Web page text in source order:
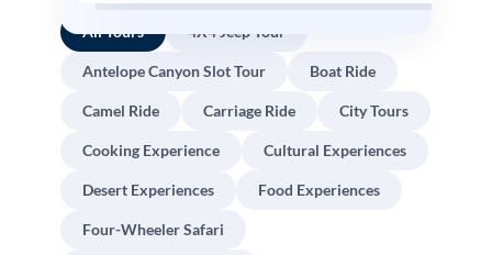
All Tours 4X4 Jeep Tour
Antelope Canyon Slot Tour Boat Ride
Camel Ride Carriage Ride City Tours
Cooking Experience Cultural Experiences
Desert Experiences Food Experiences
Four-Wheeler Safari